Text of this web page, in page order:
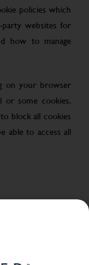
policies which
websites for
how to manage
on your browser
some cookies.
block all cookies
able to access all